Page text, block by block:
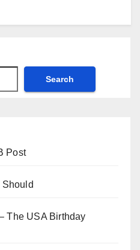
Search
Post
Should
The USA Birthday